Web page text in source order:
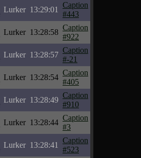
Lurker 13:29:01
Caption
#443
Lurker 13:28:58
Caption
#922
Lurker 13:28:57
Caption
#-21
Lurker 13:28:54
Caption
#405
Lurker 13:28:49
Caption
#910
Lurker 13:28:44
Caption
#3
Lurker 13:28:41
Caption
#523